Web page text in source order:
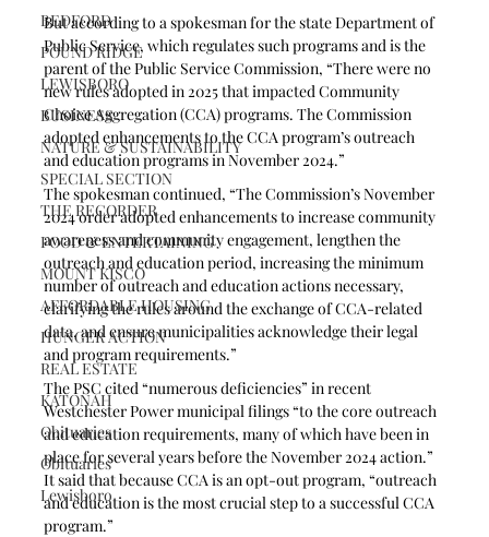
BEDFORD
POUND RIDGE
LEWISBORO
BUSINESS
NATURE & SUSTAINABILITY
SPECIAL SECTION
THE RECORDER
FOOD & ENTERTAINING
MOUNT KISCO
AFFORDABLE HOUSING
HUNGER ACTION
REAL ESTATE
KATONAH
Obituaries
Obituaries
Lewisboro
But according to a spokesman for the state Department of
Public Service, which regulates such programs and is the
parent of the Public Service Commission, “There were no
new rules adopted in 2025 that impacted Community
Choice Aggregation (CCA) programs. The Commission
adopted enhancements to the CCA program’s outreach
and education programs in November 2024.”
The spokesman continued, “The Commission’s November
2024 order adopted enhancements to increase community
awareness and community engagement, lengthen the
outreach and education period, increasing the minimum
number of outreach and education actions necessary,
clarifying the rules around the exchange of CCA-related
data, and ensure municipalities acknowledge their legal
and program requirements.”
The PSC cited “numerous deficiencies” in recent
Westchester Power municipal filings “to the core outreach
and education requirements, many of which have been in
place for several years before the November 2024 action.”
It said that because CCA is an opt-out program, “outreach
and education is the most crucial step to a successful CCA
program.”